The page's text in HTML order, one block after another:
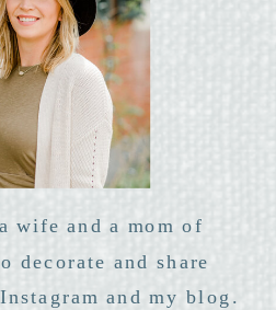
wife and a mom of
and share
and my blog.